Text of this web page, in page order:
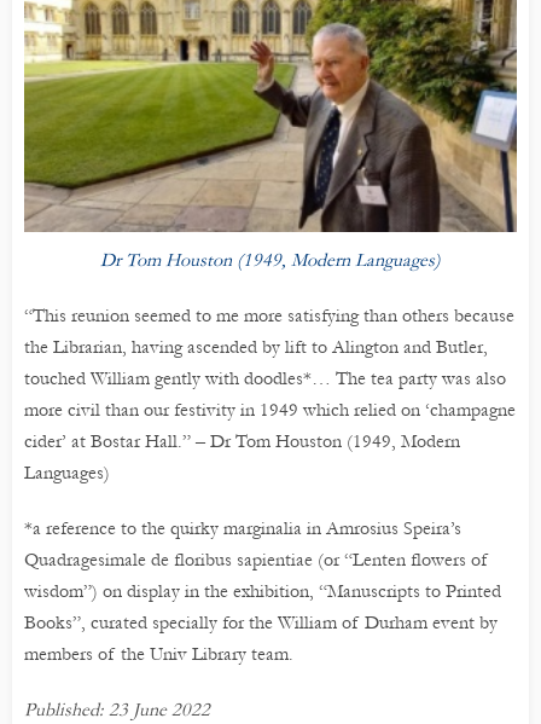
Dr Tom Houston (1949, Modern Languages)
“This reunion seemed to me more satisfying than others because
the Librarian, having ascended by lift to Alington and Butler,
touched William gently with doodles*… The tea party was also
more civil than our festivity in 1949 which relied on ‘champagne
cider’ at Bostar Hall.” – Dr Tom Houston (1949, Modern
Languages)
*a reference to the quirky marginalia in Amrosius Speira’s
Quadragesimale de floribus sapientiae (or “Lenten flowers of
wisdom”) on display in the exhibition, “Manuscripts to Printed
Books”, curated specially for the William of Durham event by
members of the Univ Library team.
Published: 23 June 2022